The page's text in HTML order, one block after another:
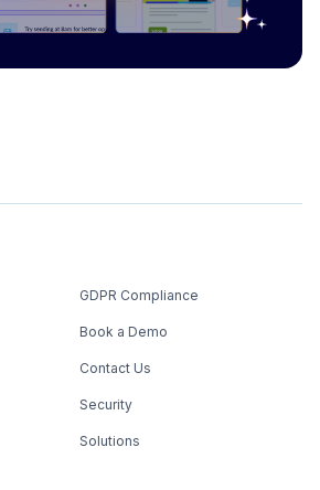
GDPR Compliance
Book a Demo
Contact Us
Security
Solutions